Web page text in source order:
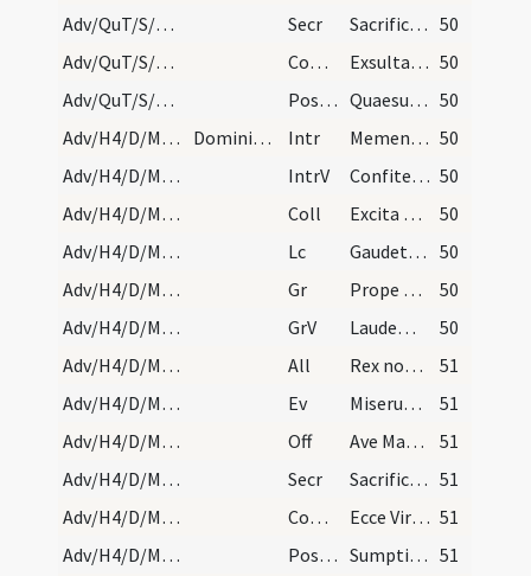
Adv/QuT/S/M2/Mass Propers
Secr Sacrificiis praesentibus quaesumus Domine placatus intende 50
Adv/QuT/S/M2/Mass Propers
Comm Exsultavit ut gigas ad currendam viam 50
Adv/QuT/S/M2/Mass Propers
Postcomm Quaesumus Domine Deus noster ut sacrosancta mysteria 50
Adv/H4/D/M2/Mass Propers
Dominica quarta. Statio ad sanctos duodecim apost… Intr Memento nostri Domine 50
Adv/H4/D/M2/Mass Propers
IntrV Confitemini Domino 50
Adv/H4/D/M2/Mass Propers
Coll Excita quaesumus Domine potentiam tuam et veni et magna nobis virtute succurre
50
Adv/H4/D/M2/Mass Propers
Lc Gaudete in Domino semper
50
Adv/H4/D/M2/Mass Propers
Gr Prope est Dominus omnibus invocantibus eum
50
Adv/H4/D/M2/Mass Propers
GrV Laudem Domini loquetur os meum
50
Adv/H4/D/M2/Mass Propers
All Rex noster adveniet Christus
51
Adv/H4/D/M2/Mass Propers
Ev Miserunt Iudaei ab Hierosolymis sacerdotes et levitas
51
Adv/H4/D/M2/Mass Propers
Off Ave Maria gratia plena
51
Adv/H4/D/M2/Mass Propers
Secr Sacrificiis praesentibus quaesumus Domine placatus intende 51
Adv/H4/D/M2/Mass Propers
Comm Ecce Virgo concipiet 51
Adv/H4/D/M2/Mass Propers
Postcomm Sumptis muneribus Domine quaesumus ut cum frequentatione 51